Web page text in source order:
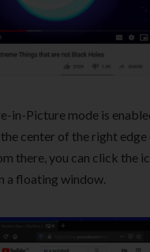
in-Picture mode is
center of the right
there, you can click the
a floating window.